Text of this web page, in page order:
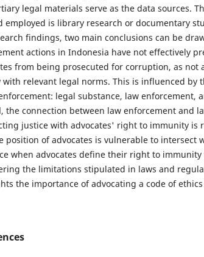
legal materials serve as the data sources.
employed is library research or documentary
findings, two main conclusions can be
actions in Indonesia have not effectively
from being prosecuted for corruption, as not
with relevant legal norms. This is influenced by
legal substance, law enforcement,
the connection between law enforcement and
justice with advocates' right to immunity is
position of advocates is vulnerable to intersect
when advocates define their right to
the limitations stipulated in laws and
the importance of advocating a code of